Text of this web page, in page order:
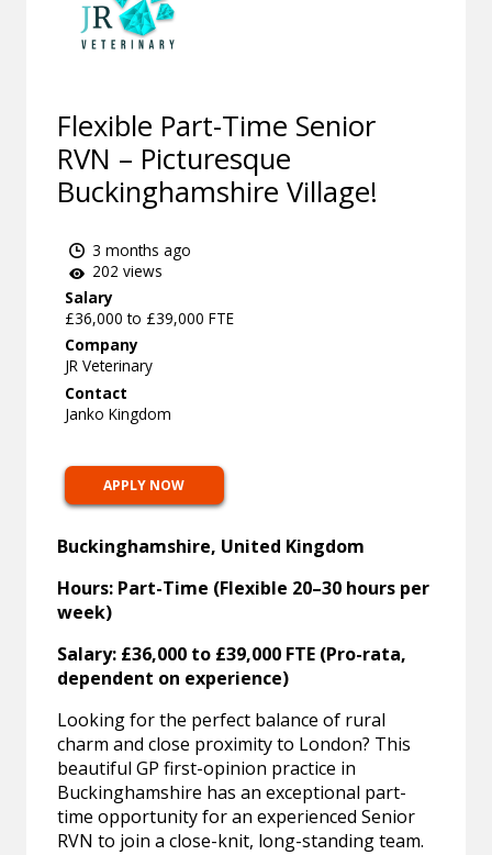
Flexible Part-Time Senior
RVN – Picturesque
Buckinghamshire Village!
3 months ago
202 views
Salary
£36,000 to £39,000 FTE
Company
JR Veterinary
Contact
Janko Kingdom
APPLY NOW
Buckinghamshire, United Kingdom
Hours: Part-Time (Flexible 20–30 hours per
week)
Salary: £36,000 to £39,000 FTE (Pro-rata,
dependent on experience)
Looking for the perfect balance of rural
charm and close proximity to London? This
beautiful GP first-opinion practice in
Buckinghamshire has an exceptional part-
time opportunity for an experienced Senior
RVN to join a close-knit, long-standing team.